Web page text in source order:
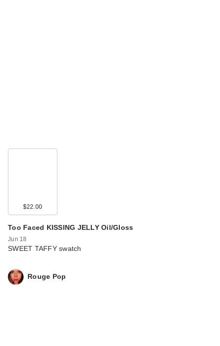
$22.00
Too Faced KISSING JELLY Oil/Gloss
Jun 18
SWEET TAFFY swatch
Rouge Pop